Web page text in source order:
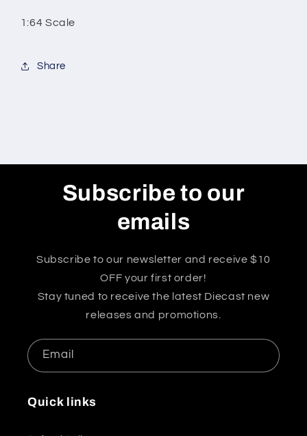
Edition
1:64 Scale
Share
Subscribe to our
emails
Subscribe to our newsletter and receive $10
OFF your first order!
Stay tuned to receive the latest Diecast new
releases and promotions.
Email
Quick links